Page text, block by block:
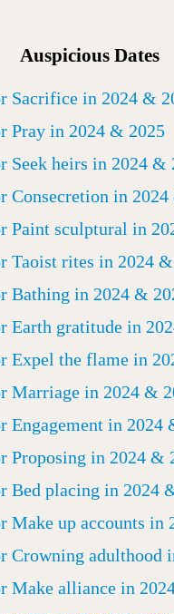
Auspicious Dates
Sacrifice in 2024 &
Pray in 2024 & 2025
Seek heirs in 2024 &
Consecretion in
Paint sculptural in
Taoist rites in 2024
Bathing in 2024 &
Earth gratitude in
Expel the flame in
Marriage in 2024 &
Engagement in 2024
Proposing in 2024 &
Bed placing in 2024
Make up accounts in
Crowning adulthood
Make alliance in